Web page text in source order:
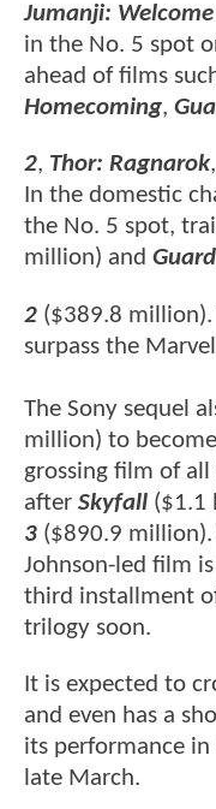
Jumanji:
in the No. 5 spot
ahead of films
Homecoming,
2, Thor: Ragnarok
In the domestic
the No. 5 spot,
million) and
2 ($389.8
surpass the
The Sony sequel
million) to
grossing film of
after Skyfall ($1.1
3 ($890.9
Johnson-led film
third installment
trilogy soon.
It is expected to
and even has a
its performance
late March.